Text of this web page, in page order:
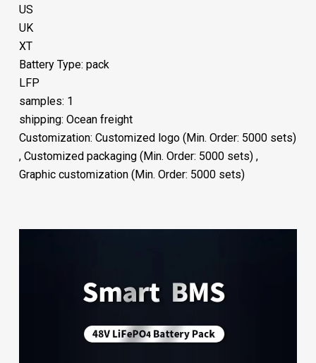
US
UK
XT
Battery Type: pack
LFP
samples: 1
shipping: Ocean freight
Customization: Customized logo (Min. Order: 5000 sets)
, Customized packaging (Min. Order: 5000 sets) ,
Graphic customization (Min. Order: 5000 sets)